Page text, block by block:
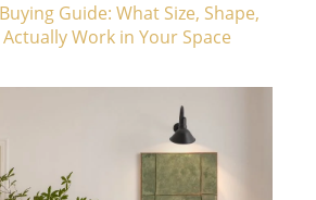
Guide: What Size, Shape,
Work in Your Space